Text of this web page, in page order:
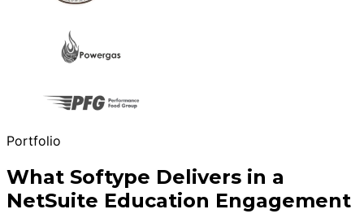
Portfolio
What Softype Delivers in a
NetSuite Education Engagement